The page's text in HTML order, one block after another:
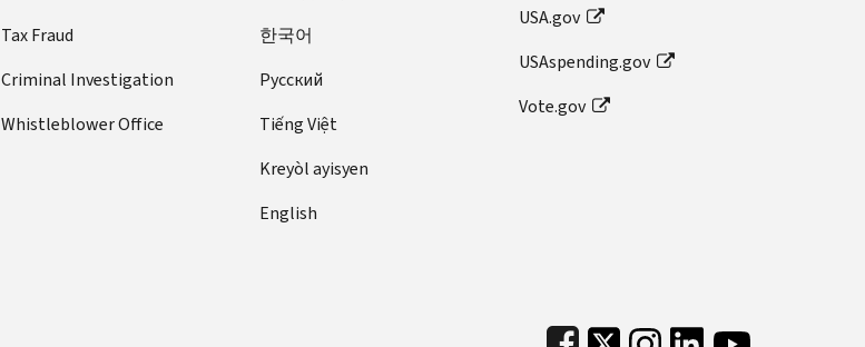
Tax Fraud
Criminal Investigation
Whistleblower Office
한국어
Pусский
Tiếng Việt
Kreyòl ayisyen
English
USA.gov
USAspending.gov
Vote.gov